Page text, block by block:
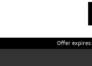
Offer